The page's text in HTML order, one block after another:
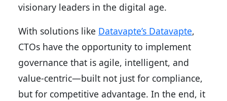
visionary leaders in the digital age.
With solutions like Datavapte’s Datavapte,
CTOs have the opportunity to implement
governance that is agile, intelligent, and
value-centric—built not just for compliance,
but for competitive advantage. In the end, it